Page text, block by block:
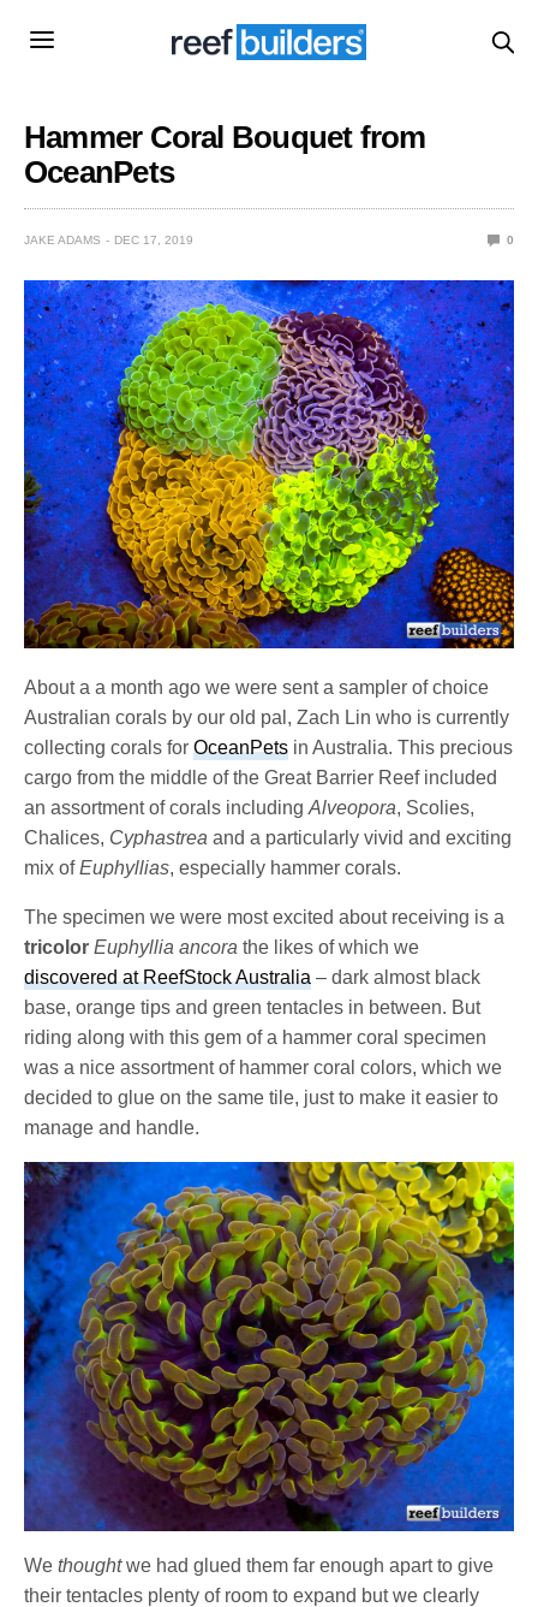
Hammer Coral Bouquet from
OceanPets
JAKE ADAMS DEC 17, 2019 0
About a a month ago we were sent a sampler of choice
Australian corals by our old pal, Zach Lin who is currently
collecting corals forOceanPets in Australia. This precious
cargo from the middle of the Great Barrier Reef included
an assortment of corals includingAlveopora, Scolies,
Chalices, Cyphastrea and a particularly vivid and exciting
mix ofEuphyllias, especially hammer corals.
The specimen we were most excited about receiving is a
tricolor Euphyllia ancora the likes of which we
discovered at ReefStock Australia – dark almost black
base, orange tips and green tentacles in between. But
riding along with this gem of a hammer coral specimen
was a nice assortment of hammer coral colors, which we
decided to glue on the same tile, just to make it easier to
manage and handle.
Wethoughtwe had glued them far enough apart to give
their tentacles plenty of room to expand but we clearly